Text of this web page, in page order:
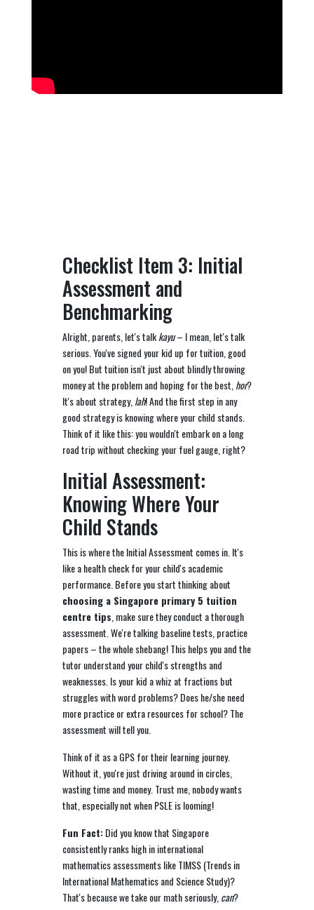
Checklist Item 3: Initial
Assessment and
Benchmarking
Alright, parents, let's talkkayu– I mean, let's talk
serious. You've signed your kid up for tuition, good
on you! But tuition isn't just about blindly throwing
money at the problem and hoping for the best,hor?
It's about strategy,lah! And the first step in any
good strategy is knowing where your child stands.
Think of it like this: you wouldn't embark on a long
road trip without checking your fuel gauge, right?
Initial Assessment:
Knowing Where Your
Child Stands
This is where the Initial Assessment comes in. It's
like a health check for your child's academic
performance. Before you start thinking about
choosing a Singapore primary 5 tuition
centre tips, make sure they conduct a thorough
assessment. We're talking baseline tests, practice
papers – the whole shebang! This helps you and the
tutor understand your child's strengths and
weaknesses. Is your kid a whiz at fractions but
struggles with word problems? Does he/she need
more practice or extra resources for school? The
assessment will tell you.
Think of it as a GPS for their learning journey.
Without it, you're just driving around in circles,
wasting time and money. Trust me, nobody wants
that, especially not when PSLE is looming!
Fun Fact:Did you know that Singapore
consistently ranks high in international
mathematics assessments like TIMSS (Trends in
International Mathematics and Science Study)?
That's because we take our math seriously,can?